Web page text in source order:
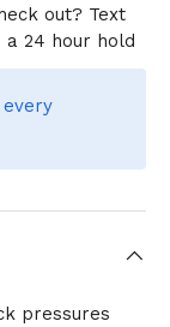
out? Text
24 hour hold
pressures